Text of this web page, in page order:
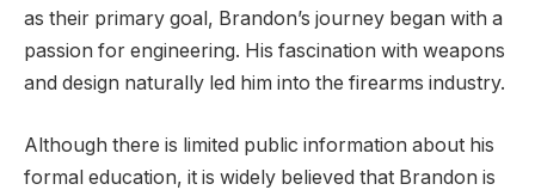
as their primary goal, Brandon’s journey began with a
passion for engineering. His fascination with weapons
and design naturally led him into the firearms industry.
Although there is limited public information about his
formal education, it is widely believed that Brandon is